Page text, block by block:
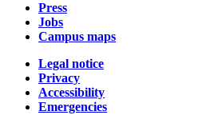
Press
Jobs
Campus maps
Legal notice
Privacy
Accessibility
Emergencies